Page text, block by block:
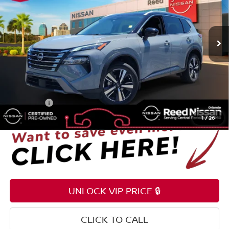
1/26
Reed Nissan Orlando
VIN:JN8BT3CA7RW351735Stock:G18951A
23,980 mi Ext.
Less
Selling Price $25,985
Pre-delivery Service Fee +$1,199
Electronic Registration Filing Fee
Total Price:
UNLOCK VIP PRICE 🔒
CLICK TO CALL